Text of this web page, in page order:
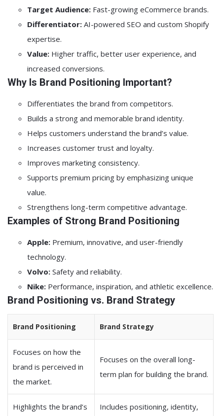
Target Audience: Fast-growing eCommerce brands.
Differentiator: AI-powered SEO and custom Shopify
expertise.
Value: Higher traffic, better user experience, and
increased conversions.
Why Is Brand Positioning Important?
Differentiates the brand from competitors.
Builds a strong and memorable brand identity.
Helps customers understand the brand’s value.
Increases customer trust and loyalty.
Improves marketing consistency.
Supports premium pricing by emphasizing unique
value.
Strengthens long-term competitive advantage.
Examples of Strong Brand Positioning
Apple: Premium, innovative, and user-friendly
technology.
Volvo: Safety and reliability.
Nike: Performance, inspiration, and athletic excellence.
Brand Positioning vs. Brand Strategy
Brand Positioning Brand Strategy
Focuses on how the
brand is perceived in
the market.
Focuses on the overall long-
term plan for building the brand.
Highlights the brand’s
Includes positioning, identity,